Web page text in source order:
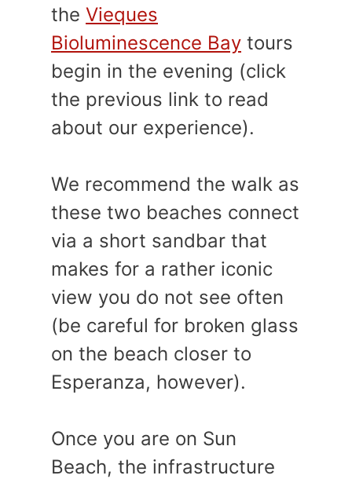
the Vieques
Bioluminescence Bay tours
begin in the evening (click
the previous link to read
about our experience).
We recommend the walk as
these two beaches connect
via a short sandbar that
makes for a rather iconic
view you do not see often
(be careful for broken glass
on the beach closer to
Esperanza, however).
Once you are on Sun
Beach, the infrastructure